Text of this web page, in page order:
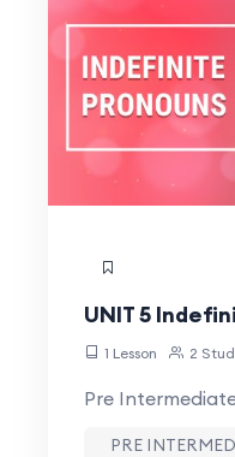
UNIT 5
1 Lesson 2
Pre
PRE